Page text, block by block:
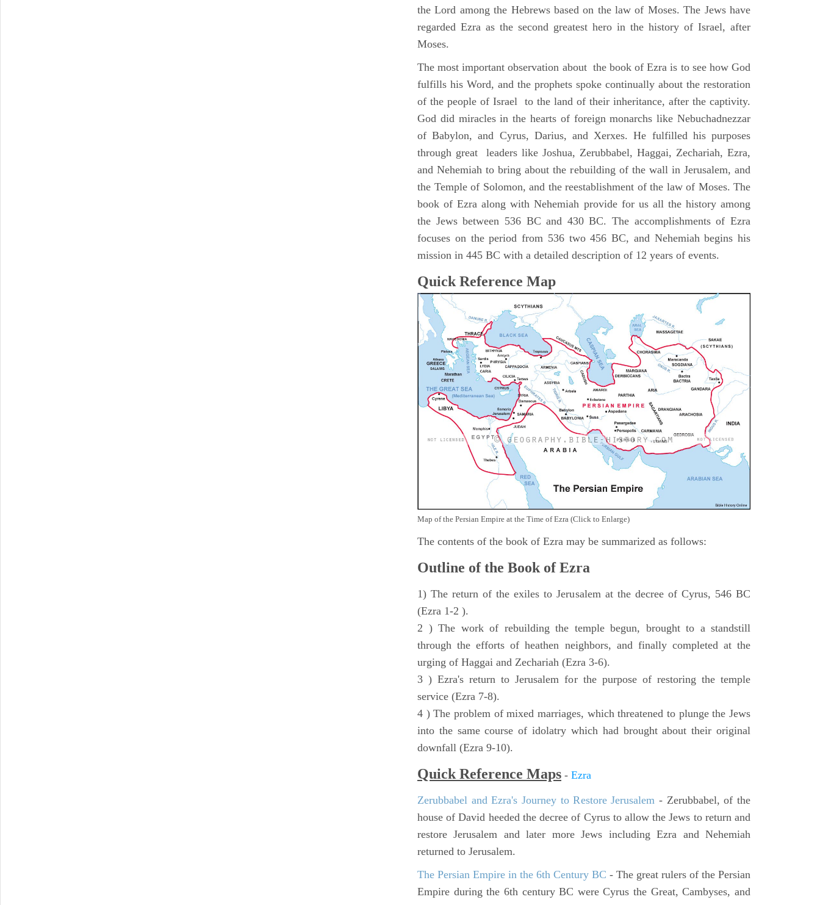
the Lord among the Hebrews based on the law of Moses. The Jews have
regarded Ezra as the second greatest hero in the history of Israel, after
Moses.
The most important observation about the book of Ezra is to see how God
fulfills his Word, and the prophets spoke continually about the restoration
of the people of Israel to the land of their inheritance, after the captivity.
God did miracles in the hearts of foreign monarchs like Nebuchadnezzar
of Babylon, and Cyrus, Darius, and Xerxes. He fulfilled his purposes
through great leaders like Joshua, Zerubbabel, Haggai, Zechariah, Ezra,
and Nehemiah to bring about the rebuilding of the wall in Jerusalem, and
the Temple of Solomon, and the reestablishment of the law of Moses. The
book of Ezra along with Nehemiah provide for us all the history among
the Jews between 536 BC and 430 BC. The accomplishments of Ezra
focuses on the period from 536 two 456 BC, and Nehemiah begins his
mission in 445 BC with a detailed description of 12 years of events.
Quick Reference Map
Map of the Persian Empire at the Time of Ezra (Click to Enlarge)
The contents of the book of Ezra may be summarized as follows:
Outline of the Book of Ezra
1) The return of the exiles to Jerusalem at the decree of Cyrus, 546 BC
(Ezra 1-2 ).
2 ) The work of rebuilding the temple begun, brought to a standstill
through the efforts of heathen neighbors, and finally completed at the
urging of Haggai and Zechariah (Ezra 3-6).
3 ) Ezra's return to Jerusalem for the purpose of restoring the temple
service (Ezra 7-8).
4 ) The problem of mixed marriages, which threatened to plunge the Jews
into the same course of idolatry which had brought about their original
downfall (Ezra 9-10).
Quick Reference Maps - Ezra
Zerubbabel and Ezra's Journey to Restore Jerusalem - Zerubbabel, of the
house of David heeded the decree of Cyrus to allow the Jews to return and
restore Jerusalem and later more Jews including Ezra and Nehemiah
returned to Jerusalem.
The Persian Empire in the 6th Century BC - The great rulers of the Persian
Empire during the 6th century BC were Cyrus the Great, Cambyses, and